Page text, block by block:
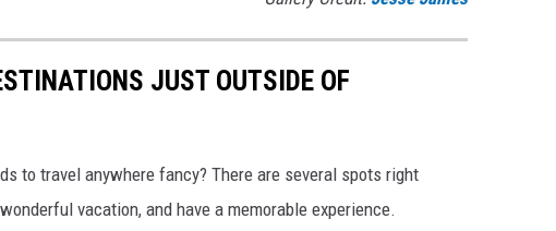
JUST OUTSIDE OF
to travel anywhere fancy? There are several spots right
vacation, and have a memorable experience.